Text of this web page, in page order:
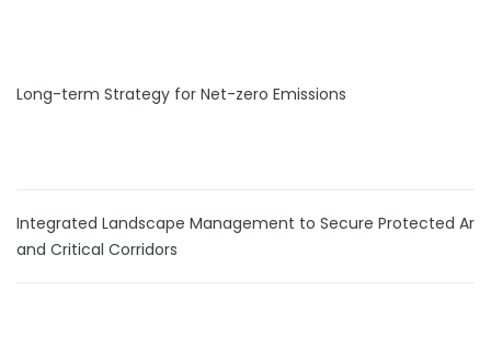
Long-term Strategy for Net-zero Emissions
Integrated Landscape Management to Secure Protected
and Critical Corridors